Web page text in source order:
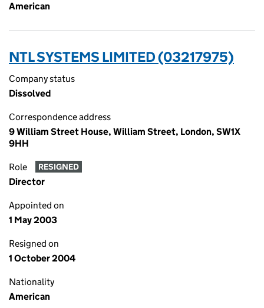
American
NTL SYSTEMS LIMITED (03217975)
Company status
Dissolved
Correspondence address
9 William Street House, William Street, London, SW1X
9HH
Role RESIGNED
Director
Appointed on
1 May 2003
Resigned on
1 October 2004
Nationality
American